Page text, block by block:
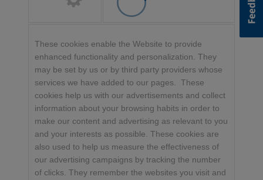
These cookies enable the Website to provide
enhanced functionality and personalization. They
may be set by us or by third party providers whose
services we have added to our pages. These
cookies help us with our advertisements and collect
information about your browsing habits in order to
make our content and advertising as relevant to you
and your interests as possible. These cookies are
also used to help us measure the effectiveness of
our advertising campaigns by tracking the number
of clicks. They remember the websites you visit and